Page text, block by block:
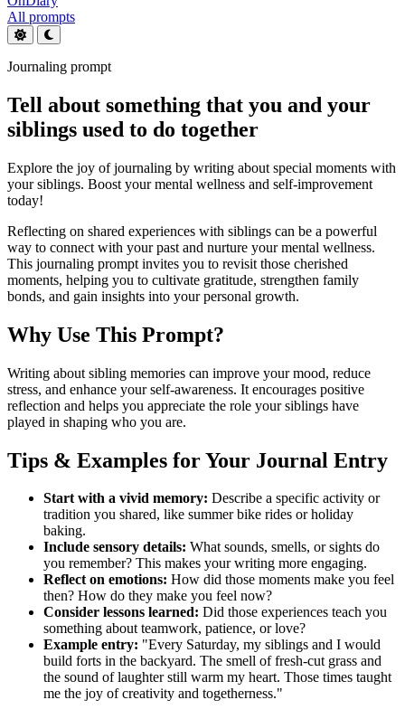
All prompts
Journaling prompt
Tell about something that you and your
siblings used to do together
Explore the joy of journaling by writing about special moments with
your siblings. Boost your mental wellness and self-improvement
today!
Reflecting on shared experiences with siblings can be a powerful
way to connect with your past and nurture your mental wellness.
This journaling prompt invites you to revisit those cherished
moments, helping you to cultivate gratitude, strengthen family
bonds, and gain insights into your personal growth.
Why Use This Prompt?
Writing about sibling memories can improve your mood, reduce
stress, and enhance your self-awareness. It encourages positive
reflection and helps you appreciate the role your siblings have
played in shaping who you are.
Tips & Examples for Your Journal Entry
Start with a vivid memory: Describe a specific activity or
tradition you shared, like summer bike rides or holiday
baking.
Include sensory details: What sounds, smells, or sights do
you remember? This makes your writing more engaging.
Reflect on emotions: How did those moments make you feel
then? How do they make you feel now?
Consider lessons learned: Did those experiences teach you
something about teamwork, patience, or love?
Example entry: "Every Saturday, my siblings and I would
build forts in the backyard. The smell of fresh-cut grass and
the sound of laughter still warm my heart. Those times taught
me the joy of creativity and togetherness."